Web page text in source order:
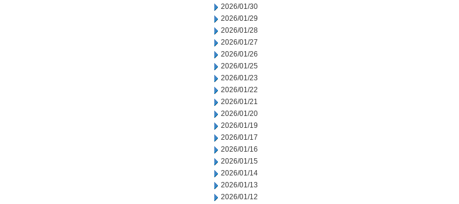
2026/01/30
2026/01/29
2026/01/28
2026/01/27
2026/01/26
2026/01/25
2026/01/23
2026/01/22
2026/01/21
2026/01/20
2026/01/19
2026/01/17
2026/01/16
2026/01/15
2026/01/14
2026/01/13
2026/01/12